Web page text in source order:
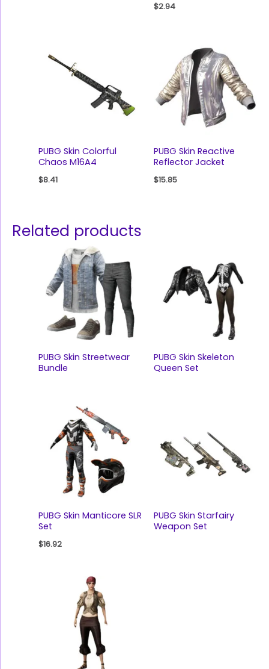
$2.94
PUBG Skin Colorful
Chaos M16A4
$8.41
PUBG Skin Reactive
Reflector Jacket
$15.85
Related products
PUBG Skin Streetwear
Bundle
PUBG Skin Skeleton
Queen Set
PUBG Skin Manticore SLR
Set
$16.92
PUBG Skin Starfairy
Weapon Set